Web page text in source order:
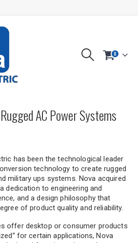
0
AC Power Systems
has been the technological leader
technology to create rugged
military ups systems. Nova acquired
dedication to engineering and
and a design philosophy that
of product quality and reliability.
offer desktop or consumer products
for certain applications, Nova